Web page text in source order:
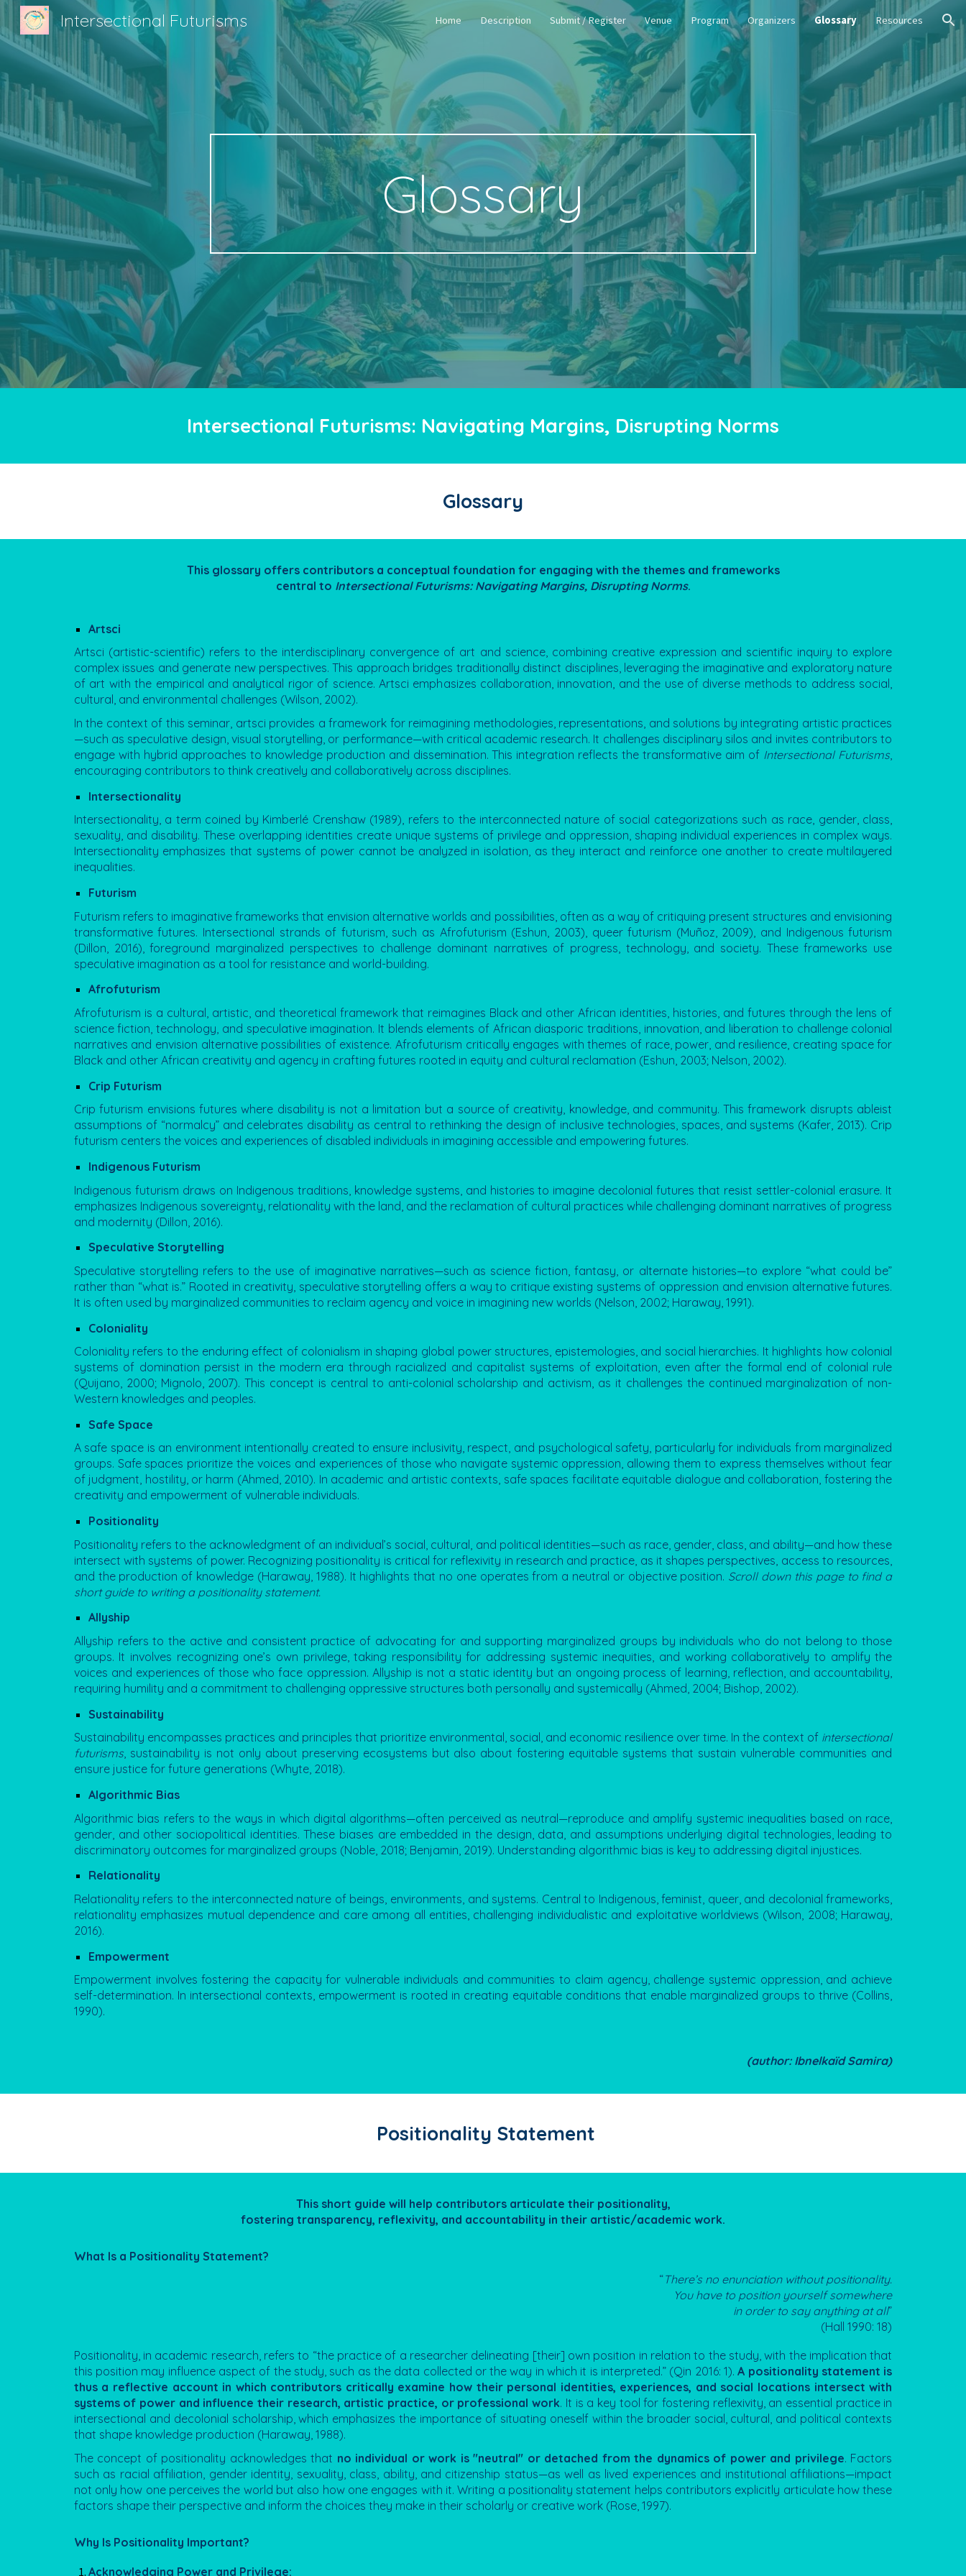
Skip to main content Skip to navigation
Intersectional Futurisms Home Description Submit / Register Venue Program Organizers Glossary Resources
Glossary
Intersectional Futurisms: Navigating Margins, Disrupting Norms
Glossary
This glossary offers contributors a conceptual foundation for engaging with the themes and frameworks
central to Intersectional Futurisms: Navigating Margins, Disrupting Norms.
Artsci
Artsci (artistic-scientific) refers to the interdisciplinary convergence of art and science, combining creative expression and scientific inquiry to explore
complex issues and generate new perspectives. This approach bridges traditionally distinct disciplines, leveraging the imaginative and exploratory nature
of art with the empirical and analytical rigor of science. Artsci emphasizes collaboration, innovation, and the use of diverse methods to address social,
cultural, and environmental challenges (Wilson, 2002).
In the context of this seminar, artsci provides a framework for reimagining methodologies, representations, and solutions by integrating artistic practices
—such as speculative design, visual storytelling, or performance—with critical academic research. It challenges disciplinary silos and invites contributors to
engage with hybrid approaches to knowledge production and dissemination. This integration reflects the transformative aim of Intersectional Futurisms
encouraging contributors to think creatively and collaboratively across disciplines.
Intersectionality
Intersectionality, a term coined by Kimberlé Crenshaw (1989), refers to the interconnected nature of social categorizations such as race, gender, class,
sexuality, and disability. These overlapping identities create unique systems of privilege and oppression, shaping individual experiences in complex ways.
Intersectionality emphasizes that systems of power cannot be analyzed in isolation, as they interact and reinforce one another to create multilayered
inequalities.
Futurism
Futurism refers to imaginative frameworks that envision alternative worlds and possibilities, often as a way of critiquing present structures and envisioning
transformative futures. Intersectional strands of futurism, such as Afrofuturism (Eshun, 2003), queer futurism (Muñoz, 2009), and Indigenous futurism
(Dillon, 2016), foreground marginalized perspectives to challenge dominant narratives of progress, technology, and society. These frameworks use
speculative imagination as a tool for resistance and world-building.
Afrofuturism
Afrofuturism is a cultural, artistic, and theoretical framework that reimagines Black and other African identities, histories, and futures through the lens of
science fiction, technology, and speculative imagination. It blends elements of African diasporic traditions, innovation, and liberation to challenge colonial
narratives and envision alternative possibilities of existence. Afrofuturism critically engages with themes of race, power, and resilience, creating space for
Black and other African creativity and agency in crafting futures rooted in equity and cultural reclamation (Eshun, 2003; Nelson, 2002).
Crip Futurism
Crip futurism envisions futures where disability is not a limitation but a source of creativity, knowledge, and community. This framework disrupts ableist
assumptions of “normalcy” and celebrates disability as central to rethinking the design of inclusive technologies, spaces, and systems (Kafer, 2013). Crip
futurism centers the voices and experiences of disabled individuals in imagining accessible and empowering futures.
Indigenous Futurism
Indigenous futurism draws on Indigenous traditions, knowledge systems, and histories to imagine decolonial futures that resist settler-colonial erasure. It
emphasizes Indigenous sovereignty, relationality with the land, and the reclamation of cultural practices while challenging dominant narratives of progress
and modernity (Dillon, 2016).
Speculative Storytelling
Speculative storytelling refers to the use of imaginative narratives—such as science fiction, fantasy, or alternate histories—to explore “what could be”
rather than “what is.” Rooted in creativity, speculative storytelling offers a way to critique existing systems of oppression and envision alternative futures.
It is often used by marginalized communities to reclaim agency and voice in imagining new worlds (Nelson, 2002; Haraway, 1991).
Coloniality
Coloniality refers to the enduring effect of colonialism in shaping global power structures, epistemologies, and social hierarchies. It highlights how colonial
systems of domination persist in the modern era through racialized and capitalist systems of exploitation, even after the formal end of colonial rule
(Quijano, 2000; Mignolo, 2007). This concept is central to anti-colonial scholarship and activism, as it challenges the continued marginalization of non-
Western knowledges and peoples.
Safe Space
A safe space is an environment intentionally created to ensure inclusivity, respect, and psychological safety, particularly for individuals from marginalized
groups. Safe spaces prioritize the voices and experiences of those who navigate systemic oppression, allowing them to express themselves without fear
of judgment, hostility, or harm (Ahmed, 2010). In academic and artistic contexts, safe spaces facilitate equitable dialogue and collaboration, fostering the
creativity and empowerment of vulnerable individuals.
Positionality
Positionality refers to the acknowledgment of an individual’s social, cultural, and political identities—such as race, gender, class, and ability—and how these
intersect with systems of power. Recognizing positionality is critical for reflexivity in research and practice, as it shapes perspectives, access to resources,
and the production of knowledge (Haraway, 1988). It highlights that no one operates from a neutral or objective position. Scroll down this page to find a
short guide to writing a positionality statement.
Allyship
Allyship refers to the active and consistent practice of advocating for and supporting marginalized groups by individuals who do not belong to those
groups. It involves recognizing one’s own privilege, taking responsibility for addressing systemic inequities, and working collaboratively to amplify the
voices and experiences of those who face oppression. Allyship is not a static identity but an ongoing process of learning, reflection, and accountability,
requiring humility and a commitment to challenging oppressive structures both personally and systemically (Ahmed, 2004; Bishop, 2002).
Sustainability
Sustainability encompasses practices and principles that prioritize environmental, social, and economic resilience over time. In the context of intersectional
futurisms, sustainability is not only about preserving ecosystems but also about fostering equitable systems that sustain vulnerable communities and
ensure justice for future generations (Whyte, 2018).
Algorithmic Bias
Algorithmic bias refers to the ways in which digital algorithms—often perceived as neutral—reproduce and amplify systemic inequalities based on race,
gender, and other sociopolitical identities. These biases are embedded in the design, data, and assumptions underlying digital technologies, leading to
discriminatory outcomes for marginalized groups (Noble, 2018; Benjamin, 2019). Understanding algorithmic bias is key to addressing digital injustices.
Relationality
Relationality refers to the interconnected nature of beings, environments, and systems. Central to Indigenous, feminist, queer, and decolonial frameworks,
relationality emphasizes mutual dependence and care among all entities, challenging individualistic and exploitative worldviews (Wilson, 2008; Haraway,
2016).
Empowerment
Empowerment involves fostering the capacity for vulnerable individuals and communities to claim agency, challenge systemic oppression, and achieve
self-determination. In intersectional contexts, empowerment is rooted in creating equitable conditions that enable marginalized groups to thrive (Collins,
1990).
(author: Ibnelkaïd Samira)
Positionality Statement
This short guide will help contributors articulate their positionality,
fostering transparency, reflexivity, and accountability in their artistic/academic work.
What Is a Positionality Statement?
“There’s no enunciation without positionality.
You have to position yourself somewhere
in order to say anything at all”
(Hall 1990: 18)
Positionality, in academic research, refers to “the practice of a researcher delineating [their] own position in relation to the study, with the implication that
this position may influence aspect of the study, such as the data collected or the way in which it is interpreted.” (Qin 2016: 1).A positionality statement is
thus a reflective account in which contributors critically examine how their personal identities, experiences, and social locations intersect with
systems of power and influence their research, artistic practice, or professional work. It is a key tool for fostering reflexivity, an essential practice in
intersectional and decolonial scholarship, which emphasizes the importance of situating oneself within the broader social, cultural, and political contexts
that shape knowledge production (Haraway, 1988).
The concept of positionality acknowledges that no individual or work is "neutral" or detached from the dynamics of power and privilege. Factors
such as racial affiliation, gender identity, sexuality, class, ability, and citizenship status—as well as lived experiences and institutional affiliations—impact
not only how one perceives the world but also how one engages with it. Writing a positionality statement helps contributors explicitly articulate how these
factors shape their perspective and inform the choices they make in their scholarly or creative work (Rose, 1997).
Why Is Positionality Important?
Acknowledging Power and Privilege: